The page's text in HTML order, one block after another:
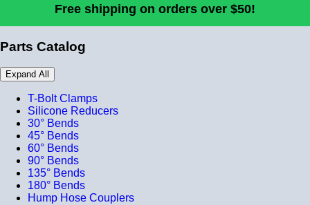
Free shipping on orders over $50!
Parts Catalog
Expand All
T-Bolt Clamps
Silicone Reducers
30° Bends
45° Bends
60° Bends
90° Bends
135° Bends
180° Bends
Hump Hose Couplers